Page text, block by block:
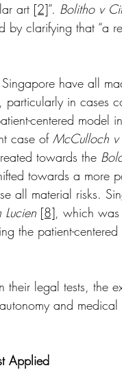
art [2]”. Bolitho v
by clarifying that “a
have all
particularly in cases
centered model in
case of McCulloch v
towards the
towards a more
all material risks.
[8], which
the patient-
their legal tests, the
and
Applied